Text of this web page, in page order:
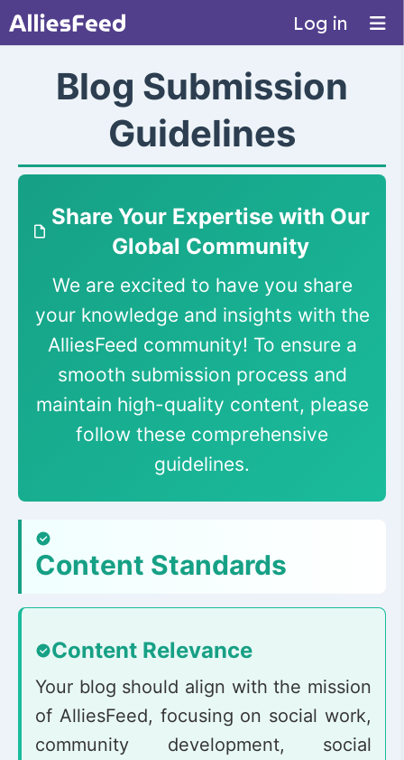
Log in
Blog Submission
Guidelines
Share Your Expertise with Our
Global Community
We are excited to have you share
your knowledge and insights with the
AlliesFeed community! To ensure a
smooth submission process and
maintain high-quality content, please
follow these comprehensive
guidelines.
Content Standards
Content Relevance
Your blog should align with the mission
of AlliesFeed, focusing on social work,
community development, social